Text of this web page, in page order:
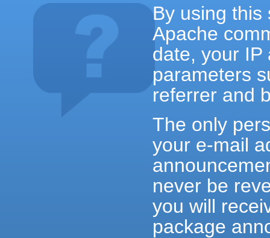
By using this
Apache
date, your IP
parameters
referrer and
The only
your e-mail
never be
you will
package